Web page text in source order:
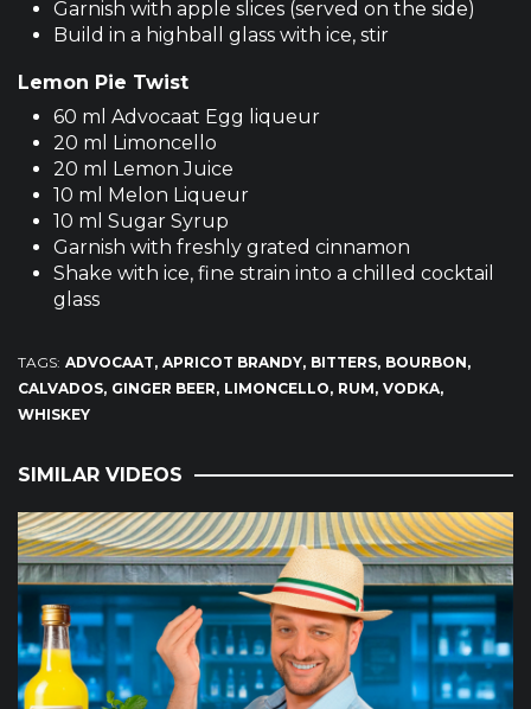
Garnish with apple slices (served on the side)
Build in a highball glass with ice, stir
Lemon Pie Twist
60 ml Advocaat Egg liqueur
20 ml Limoncello
20 ml Lemon Juice
10 ml Melon Liqueur
10 ml Sugar Syrup
Garnish with freshly grated cinnamon
Shake with ice, fine strain into a chilled cocktail
glass
TAGS: ADVOCAAT APRICOT BRANDY BITTERS BOURBON
CALVADOS GINGER BEER LIMONCELLO RUM VODKA
WHISKEY
SIMILAR VIDEOS